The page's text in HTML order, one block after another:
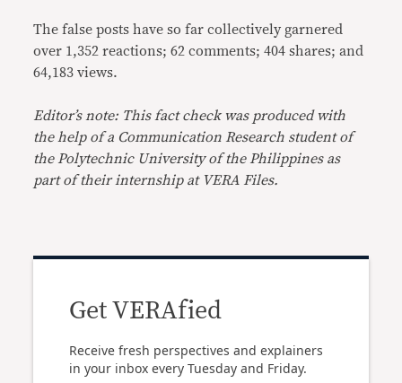
The false posts have so far collectively garnered
over 1,352 reactions; 62 comments; 404 shares; and
64,183 views.
Editor’s note: This fact check was produced with
the help of a Communication Research student of
the Polytechnic University of the Philippines as
part of their internship at VERA Files.
Get VERAfied
Receive fresh perspectives and explainers
in your inbox every Tuesday and Friday.